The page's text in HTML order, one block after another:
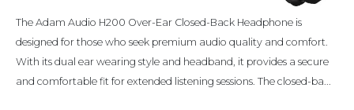
The Adam Audio H200 Over-Ear Closed-Back Headphone is
designed for those who seek premium audio quality and comfort.
With its dual ear wearing style and headband, it provides a secure
and comfortable fit for extended listening sessions. The closed-ba...